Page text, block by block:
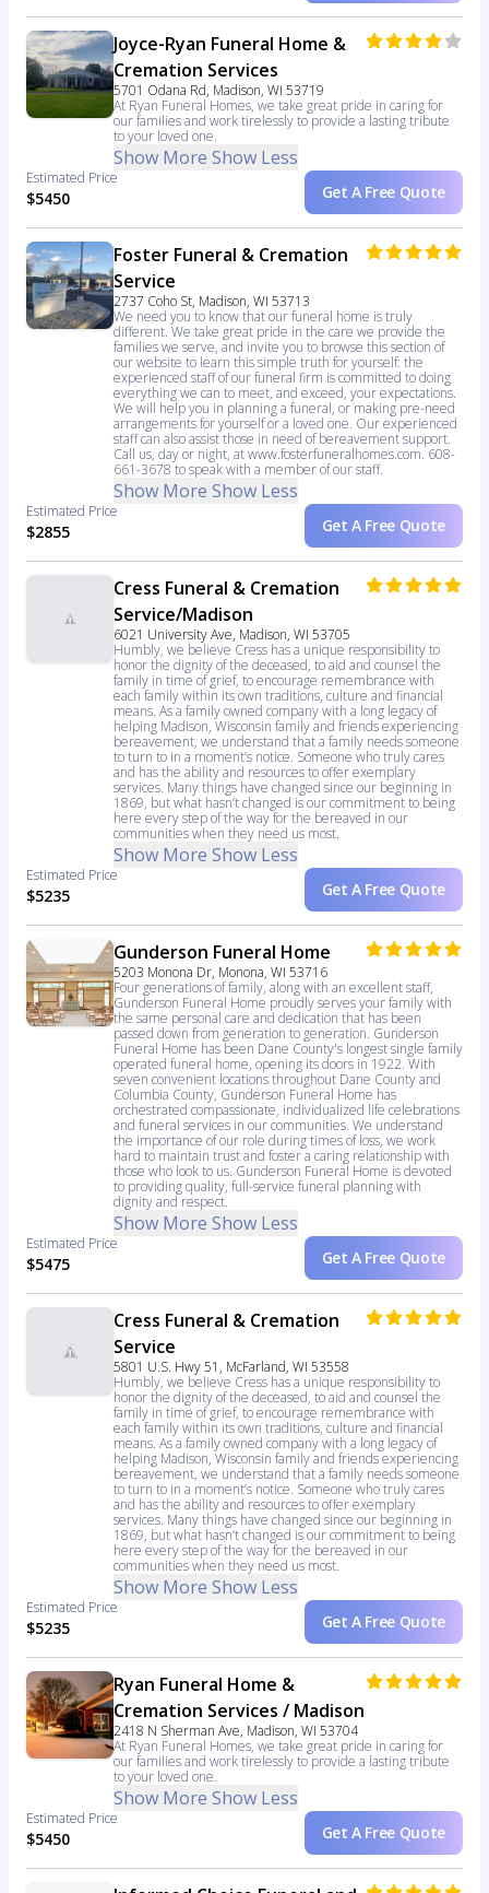
Joyce-Ryan Funeral Home &
Cremation Services
5701 Odana Rd, Madison, WI 53719
At Ryan Funeral Homes, we take great pride in caring for
our families and work tirelessly to provide a lasting tribute
to your loved one.
Show More Show Less
Estimated Price
$5450 Get A Free Quote
Foster Funeral & Cremation
Service
2737 Coho St, Madison, WI 53713
We need you to know that our funeral home is truly
different. We take great pride in the care we provide the
families we serve, and invite you to browse this section of
our website to learn this simple truth for yourself: the
experienced staff of our funeral firm is committed to doing
everything we can to meet, and exceed, your expectations.
We will help you in planning a funeral, or making pre-need
arrangements for yourself or a loved one. Our experienced
staff can also assist those in need of bereavement support.
Call us, day or night, at www.fosterfuneralhomes.com. 608-
661-3678 to speak with a member of our staff.
Show More Show Less
Estimated Price
$2855 Get A Free Quote
Cress Funeral & Cremation
Service/Madison
6021 University Ave, Madison, WI 53705
Humbly, we believe Cress has a unique responsibility to
honor the dignity of the deceased, to aid and counsel the
family in time of grief, to encourage remembrance with
each family within its own traditions, culture and financial
means. As a family owned company with a long legacy of
helping Madison, Wisconsin family and friends experiencing
bereavement, we understand that a family needs someone
to turn to in a moment’s notice. Someone who truly cares
and has the ability and resources to offer exemplary
services. Many things have changed since our beginning in
1869, but what hasn’t changed is our commitment to being
here every step of the way for the bereaved in our
communities when they need us most.
Show More Show Less
Estimated Price
$5235 Get A Free Quote
Gunderson Funeral Home
5203 Monona Dr, Monona, WI 53716
Four generations of family, along with an excellent staff,
Gunderson Funeral Home proudly serves your family with
the same personal care and dedication that has been
passed down from generation to generation. Gunderson
Funeral Home has been Dane County's longest single family
operated funeral home, opening its doors in 1922. With
seven convenient locations throughout Dane County and
Columbia County, Gunderson Funeral Home has
orchestrated compassionate, individualized life celebrations
and funeral services in our communities. We understand
the importance of our role during times of loss, we work
hard to maintain trust and foster a caring relationship with
those who look to us. Gunderson Funeral Home is devoted
to providing quality, full-service funeral planning with
dignity and respect.
Show More Show Less
Estimated Price
$5475 Get A Free Quote
Cress Funeral & Cremation
Service
5801 U.S. Hwy 51, McFarland, WI 53558
Humbly, we believe Cress has a unique responsibility to
honor the dignity of the deceased, to aid and counsel the
family in time of grief, to encourage remembrance with
each family within its own traditions, culture and financial
means. As a family owned company with a long legacy of
helping Madison, Wisconsin family and friends experiencing
bereavement, we understand that a family needs someone
to turn to in a moment’s notice. Someone who truly cares
and has the ability and resources to offer exemplary
services. Many things have changed since our beginning in
1869, but what hasn’t changed is our commitment to being
here every step of the way for the bereaved in our
communities when they need us most.
Show More Show Less
Estimated Price
$5235 Get A Free Quote
Ryan Funeral Home &
Cremation Services / Madison
2418 N Sherman Ave, Madison, WI 53704
At Ryan Funeral Homes, we take great pride in caring for
our families and work tirelessly to provide a lasting tribute
to your loved one.
Show More Show Less
Estimated Price
$5450 Get A Free Quote